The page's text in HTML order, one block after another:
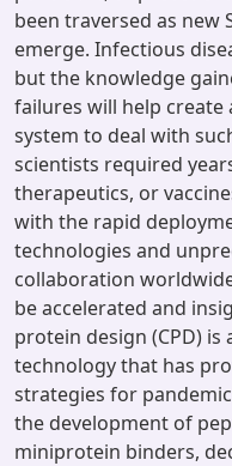
been traversed as new
emerge. Infectious
but the knowledge
failures will help
system to deal with
scientists required
therapeutics, or
with the rapid
technologies and
collaboration
be accelerated and
protein design (CPD)
technology that has
strategies for
the development of
miniprotein binders,